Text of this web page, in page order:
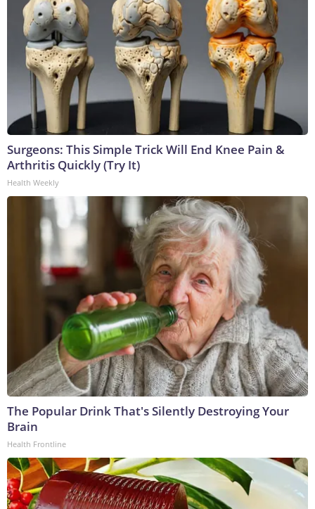
Surgeons: This Simple Trick Will End Knee Pain &
Arthritis Quickly (Try It)
Health Weekly
The Popular Drink That's Silently Destroying Your
Brain
Health Frontline